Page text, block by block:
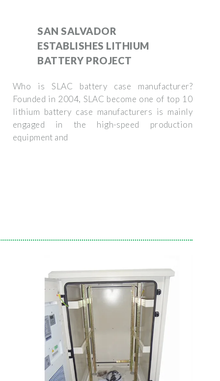
SAN SALVADOR
ESTABLISHES LITHIUM
BATTERY PROJECT
Who is SLAC battery case manufacturer?
Founded in 2004, SLAC become one of top 10
lithium battery case manufacturers is mainly
engaged in the high-speed production
equipment and